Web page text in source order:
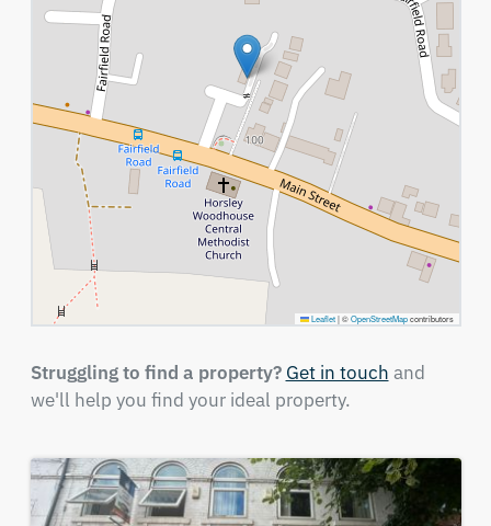
Leaflet |©OpenStreetMapcontributors
Struggling to find a property? Get in touch and
we'll help you find your ideal property.